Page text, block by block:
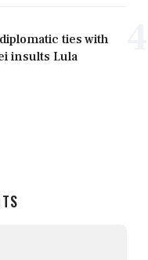
ties with
insults Lula